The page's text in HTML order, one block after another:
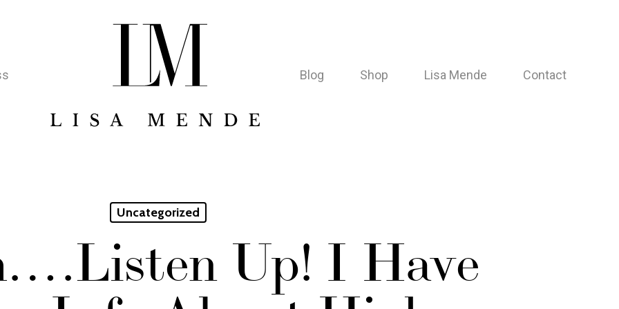
Blog Shop Lisa Mende Contact
Uncategorized
Up! I Have